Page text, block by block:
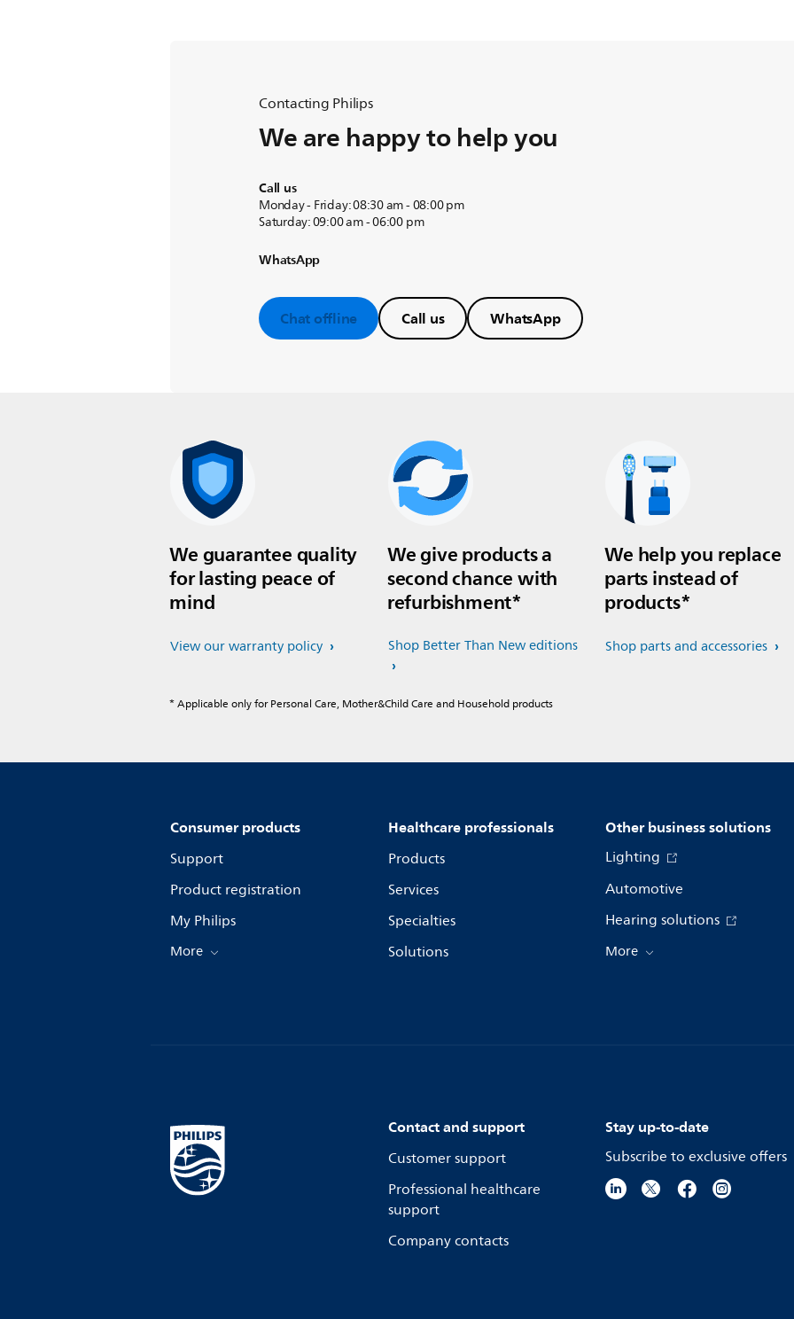
Contacting Philips
We are happy to help you
Call us
Monday - Friday: 08:30 am - 08:00 pm
Saturday: 09:00 am - 06:00 pm
WhatsApp
Chat offline Call us WhatsApp
We guarantee quality
for lasting peace of
mind
View our warranty policy
We give products a
second chance with
refurbishment*
Shop Better Than New editions
We help you replace
parts instead of
products*
Shop parts and accessories
* Applicable only for Personal Care, Mother&Child Care and Household products
Consumer products
Support
Product registration
My Philips
More
Healthcare professionals
Products
Services
Specialties
Solutions
Other business solutions
Lighting
Automotive
Hearing solutions
More
Contact and support
Customer support
Professional healthcare
support
Company contacts
Stay up-to-date
Subscribe to exclusive offers